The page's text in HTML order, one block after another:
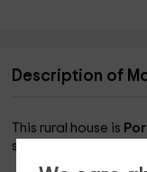
Description of
This rural house is
style will steal your